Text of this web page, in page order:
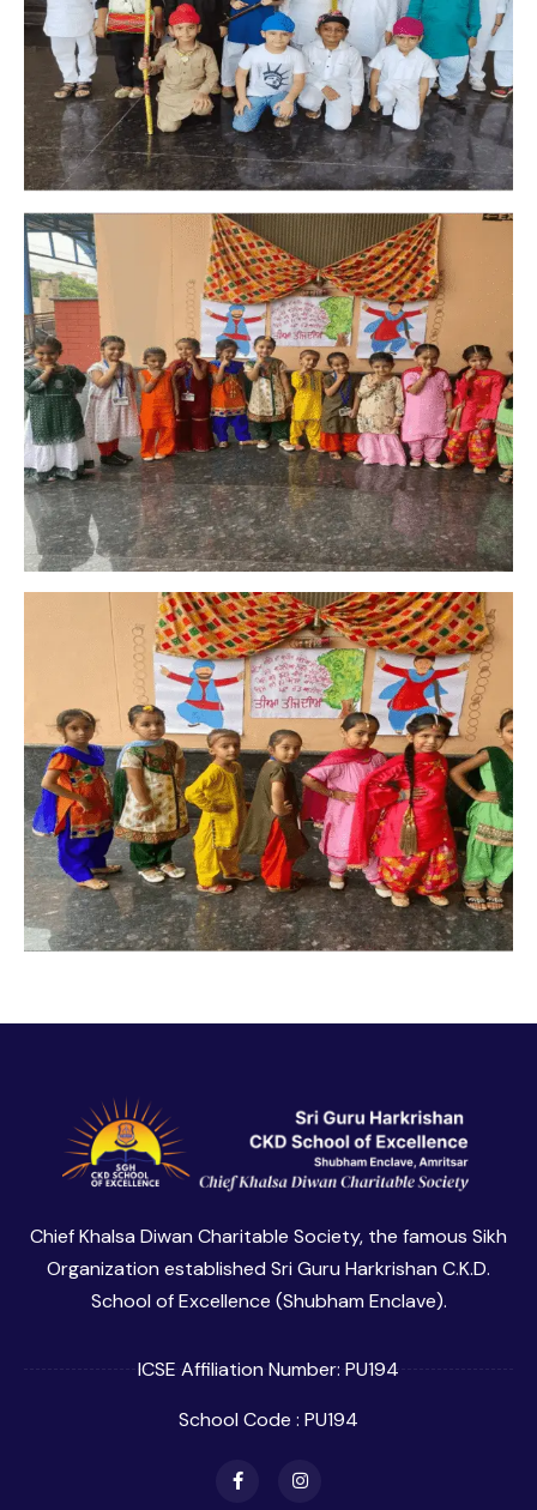
Chief Khalsa Diwan Charitable Society, the famous Sikh
Organization established Sri Guru Harkrishan C.K.D.
School of Excellence (Shubham Enclave).
ICSE Affiliation Number: PU194
School Code : PU194